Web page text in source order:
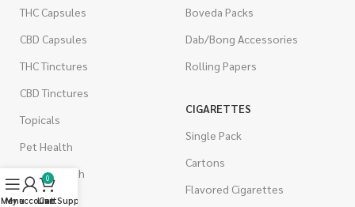
THC Capsules
CBD Capsules
THC Tinctures
CBD Tinctures
Topicals
Pet Health
Men's Health
Boveda Packs
Dab/Bong Accessories
Rolling Papers
CIGARETTES
Single Pack
Cartons
Flavored Cigarettes
Menu
My account
0
Cart
Live Support